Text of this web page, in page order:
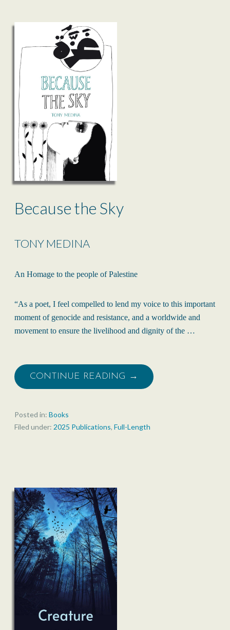
Because the Sky
TONY MEDINA
An Homage to the people of Palestine
“As a poet, I feel compelled to lend my voice to this important
moment of genocide and resistance, and a worldwide and
movement to ensure the livelihood and dignity of the …
CONTINUE READING →
Posted in: Books
Filed under: 2025 Publications, Full-Length